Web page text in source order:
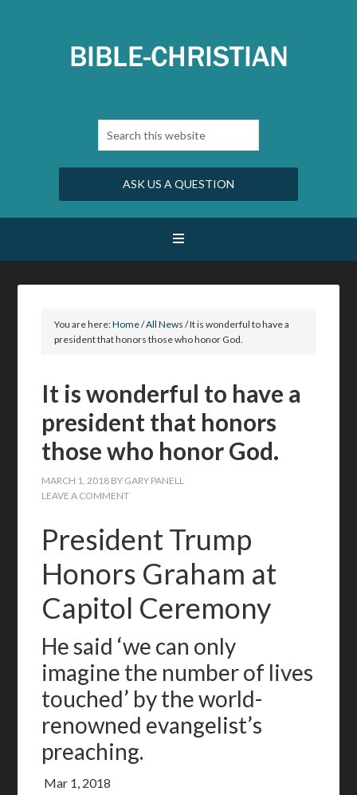
ASK US A QUESTION
You are here:Home/All News /It is wonderful to have a
president that honors those who honor God.
It is wonderful to have a
president that honors
those who honor God.
MARCH 1, 2018 BY GARY PANELL
LEAVE A COMMENT
President Trump
Honors Graham at
Capitol Ceremony
He said ‘we can only
imagine the number of lives
touched’ by the world-
renowned evangelist’s
preaching.
Mar 1, 2018